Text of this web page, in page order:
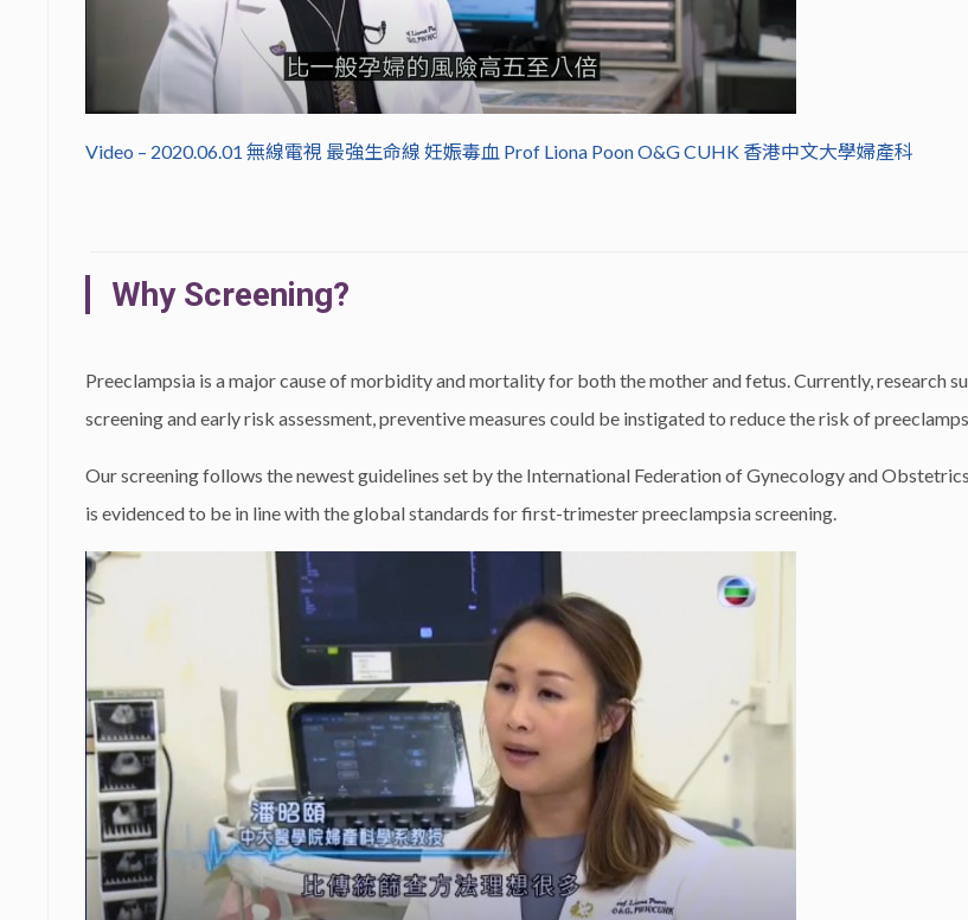
Video – 2020.06.01 無線電視 最強生命線 妊娠毒血 Prof Liona Poon O&G CUHK 香港中文大學婦產科
Why Screening?
Preeclampsia is a major cause of morbidity and mortality for both the mother and fetus. Currently, research
screening and early risk assessment, preventive measures could be instigated to reduce the risk of
Our screening follows the newest guidelines set by the International Federation of Gynecology and
is evidenced to be in line with the global standards for first-trimester preeclampsia screening.